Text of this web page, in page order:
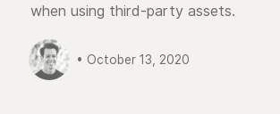
when using third-party assets.
• October 13, 2020